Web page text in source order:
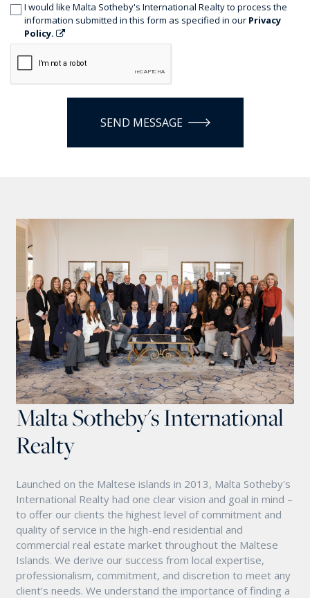
I would like Malta Sotheby's International Realty to process the
information submitted in this form as specified in our Privacy
Policy.
SEND MESSAGE
Malta Sotheby's International
Realty
Launched on the Maltese islands in 2013, Malta Sotheby's
International Realty had one clear vision and goal in mind –
to offer our clients the highest level of commitment and
quality of service in the high-end residential and
commercial real estate market throughout the Maltese
Islands. We derive our success from local expertise,
professionalism, commitment, and discretion to meet any
client’s needs. We understand the importance of finding a